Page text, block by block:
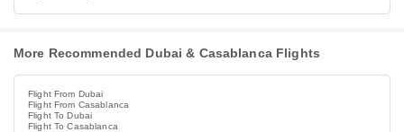
More Recommended Dubai & Casablanca Flights
Flight From Dubai
Flight From Casablanca
Flight To Dubai
Flight To Casablanca